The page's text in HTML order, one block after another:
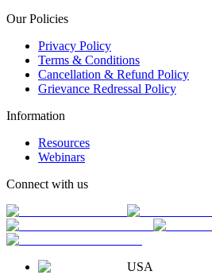
Our Policies
Privacy Policy
Terms & Conditions
Cancellation & Refund Policy
Grievance Redressal Policy
Information
Resources
Webinars
Connect with us
USA